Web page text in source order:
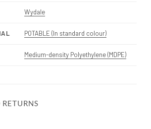
Wydale
POTABLE (In standard colour)
Medium-density Polyethylene (MDPE)